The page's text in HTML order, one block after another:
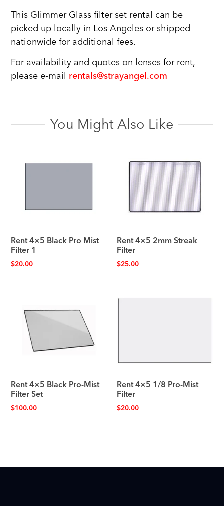
This Glimmer Glass filter set rental can be
picked up locally in Los Angeles or shipped
nationwide for additional fees.
For availability and quotes on lenses for rent,
please e-mail rentals@strayangel.com
You Might Also Like
Rent 4×5 Black Pro Mist
Filter 1
$20.00
Rent 4×5 2mm Streak
Filter
$25.00
Rent 4×5 Black Pro-Mist
Filter Set
$100.00
Rent 4×5 1/8 Pro-Mist
Filter
$20.00